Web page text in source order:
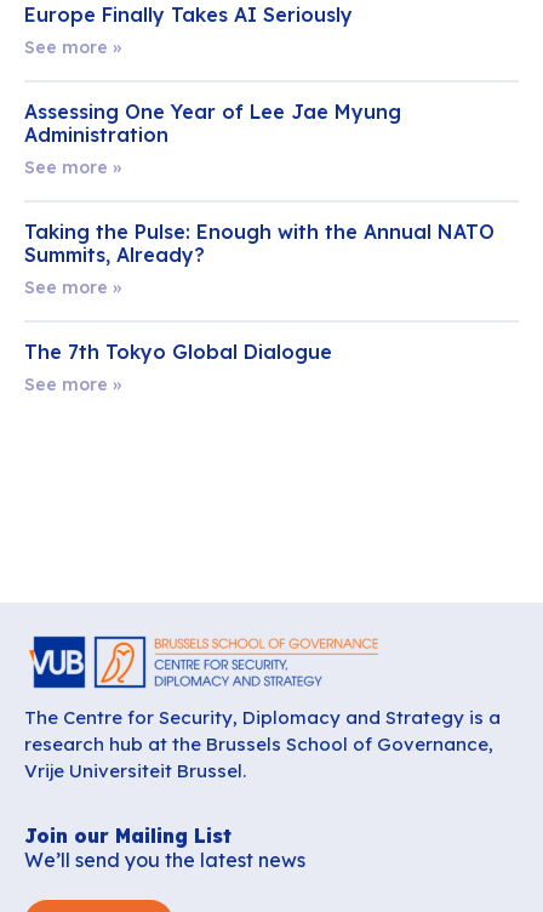
Europe Finally Takes AI Seriously
See more »
Assessing One Year of Lee Jae Myung
Administration
See more »
Taking the Pulse: Enough with the Annual NATO
Summits, Already?
See more »
The 7th Tokyo Global Dialogue
See more »
The Centre for Security, Diplomacy and Strategy is a
research hub at the Brussels School of Governance,
Vrije Universiteit Brussel.
Join our Mailing List
We’ll send you the latest news